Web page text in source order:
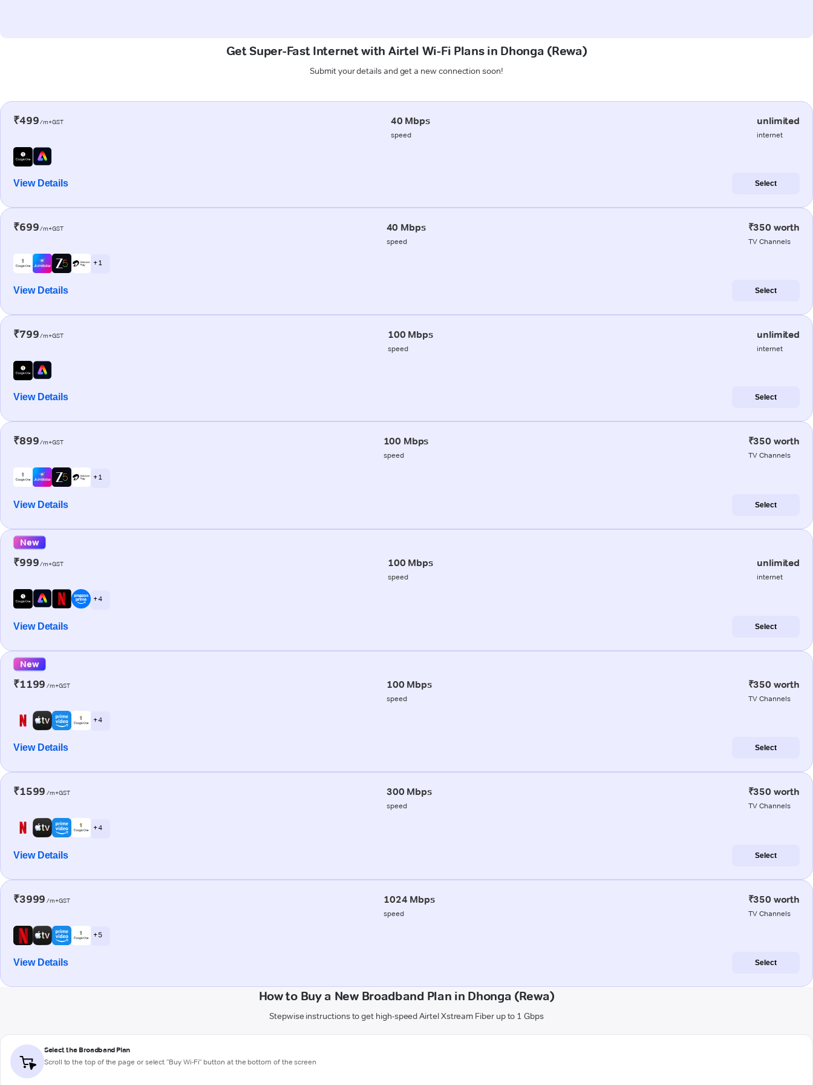
Get Super-Fast Internet with Airtel Wi-Fi Plans in Dhonga (Rewa)
Submit your details and get a new connection soon!
₹499/m+GST 40 Mbps
speed
unlimited
internet
View Details Select
₹699/m+GST 40 Mbps
speed
₹350 worth
TV Channels
+ 1
View Details Select
₹799/m+GST 100 Mbps
speed
unlimited
internet
View Details Select
₹899/m+GST 100 Mbps
speed
₹350 worth
TV Channels
+ 1
View Details Select
New
₹999/m+GST 100 Mbps
speed
unlimited
internet
+ 4
View Details Select
New
₹1199 /m+GST 100 Mbps
speed
₹350 worth
TV Channels
+ 4
View Details Select
₹1599 /m+GST 300 Mbps
speed
₹350 worth
TV Channels
+ 4
View Details Select
₹3999 /m+GST 1024 Mbps
speed
₹350 worth
TV Channels
+ 5
View Details Select
How to Buy a New Broadband Plan in Dhonga (Rewa)
Stepwise instructions to get high-speed Airtel Xstream Fiber up to 1 Gbps
Select the Broadband Plan
Scroll to the top of the page or select "Buy Wi-Fi" button at the bottom of the screen